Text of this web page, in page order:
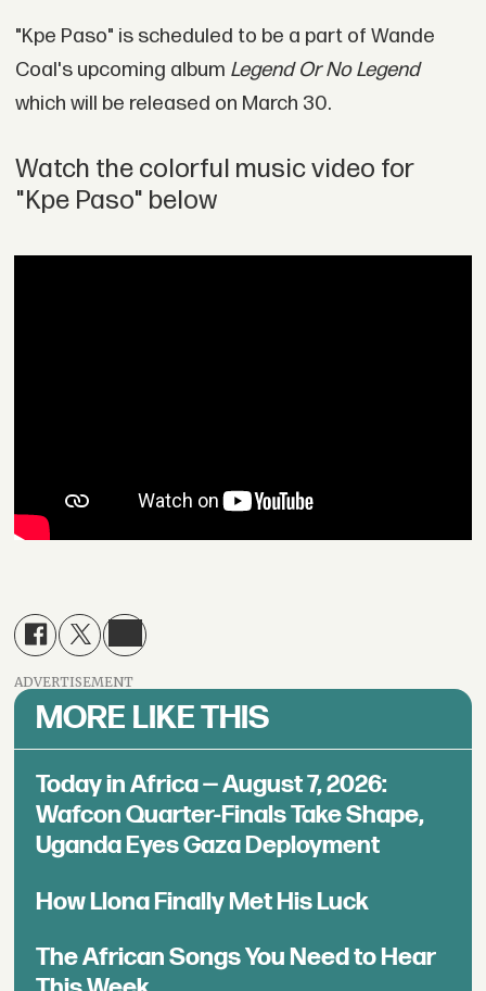
"Kpe Paso" is scheduled to be a part of Wande
Coal's upcoming album Legend Or No Legend
which will be released on March 30.
Watch the colorful music video for
"Kpe Paso" below
ADVERTISEMENT
MORE LIKE THIS
Today in Africa — August 7, 2026:
Wafcon Quarter-Finals Take Shape,
Uganda Eyes Gaza Deployment
How Llona Finally Met His Luck
The African Songs You Need to Hear